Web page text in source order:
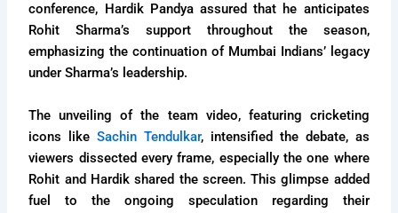
conference, Hardik Pandya assured that he anticipates
Rohit Sharma’s support throughout the season,
emphasizing the continuation of Mumbai Indians’ legacy
under Sharma’s leadership.
The unveiling of the team video, featuring cricketing
icons likeSachin Tendulkar, intensified the debate, as
viewers dissected every frame, especially the one where
Rohit and Hardik shared the screen. This glimpse added
fuel to the ongoing speculation regarding their